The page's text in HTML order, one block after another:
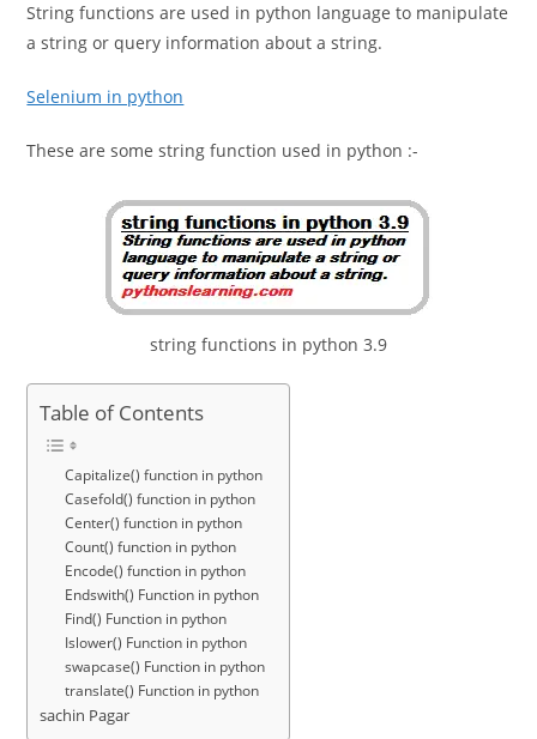
String functions are used in python language to manipulate
a string or query information about a string.
Selenium in python
These are some string function used in python :-
string functions in python 3.9
Table of Contents
Capitalize() function in python
Casefold() function in python
Center() function in python
Count() function in python
Encode() function in python
Endswith() Function in python
Find() Function in python
Islower() Function in python
swapcase() Function in python
translate() Function in python
sachin Pagar